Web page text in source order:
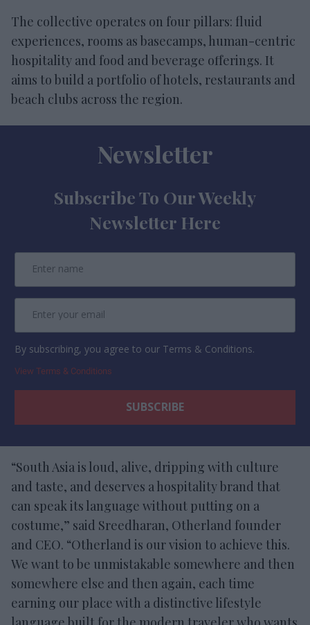
The collective operates on four pillars: fluid
experiences, rooms as basecamps, human-centric
hospitality and food and beverage offerings. It
aims to build a portfolio of hotels, restaurants and
beach clubs across the region.
Newsletter
Subscribe To Our Weekly
Newsletter Here
By subscribing, you agree to our Terms & Conditions.
View Terms & Conditions
“South Asia is loud, alive, dripping with culture
and taste, and deserves a hospitality brand that
can speak its language without putting on a
costume,” said Sreedharan, Otherland founder
and CEO. “Otherland is our vision to achieve this.
We want to be unmistakable somewhere and then
somewhere else and then again, each time
earning our place with a distinctive lifestyle